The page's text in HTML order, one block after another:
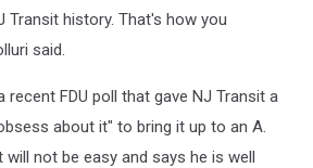
history. That's how you
said.
recent FDU poll that gave NJ Transit a
about it" to bring it up to an A.
not be easy and says he is well